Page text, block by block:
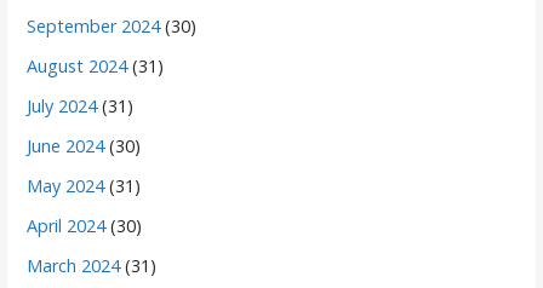
September 2024(30)
August 2024(31)
July 2024(31)
June 2024(30)
May 2024(31)
April 2024(30)
March 2024(31)